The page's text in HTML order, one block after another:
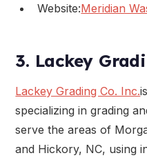
Website:Meridian
3. Lackey
Lackey Grading Co. Inc.
specializing in grading
serve the areas of
and Hickory, NC, using